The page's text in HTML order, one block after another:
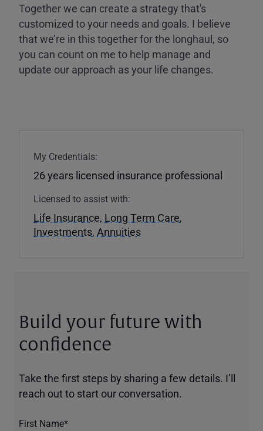
Together we can create a strategy that's
customized to your needs and goals. I believe
that we’re in this together for the longhaul, so
you can count on me to help manage and
update our approach as your life changes.
My Credentials:
26 years licensed insurance professional
Licensed to assist with:
Life Insurance, Long Term Care,
Investments, Annuities
Build your future with
confidence
Take the first steps by sharing a few details. I’ll
reach out to start our conversation.
First Name*